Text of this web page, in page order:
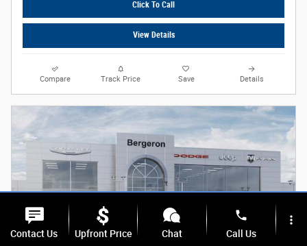
Click To Call
View Details
Compare Track Price Save Details
Contact Us Upfront Price Chat
phone
Call Us
more_vert